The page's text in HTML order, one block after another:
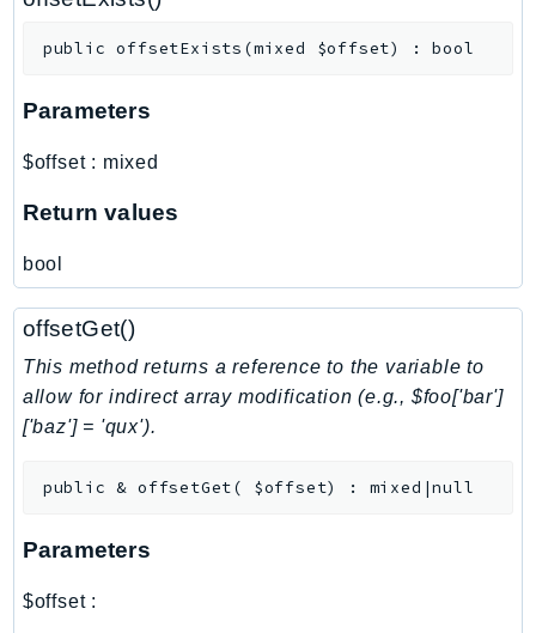
MQ
Multipart
MWAA
Neptune
Neptunedata
NeptuneGraph
NetworkFirewall
NetworkFlowMonitor
NetworkManager
NetworkMonitor
NotificationsContacts
OAM
ObservabilityAdmin
public offsetExists (mixed $offset) :bool
Parameters
$offset: mixed
Return values
bool
offsetGet()
This method returns a reference to the variable to
allow for indirect array modification (e.g., $foo['bar']
['baz'] = 'qux').
public & offsetGet( $offset) : mixed|null
Parameters
$offset: